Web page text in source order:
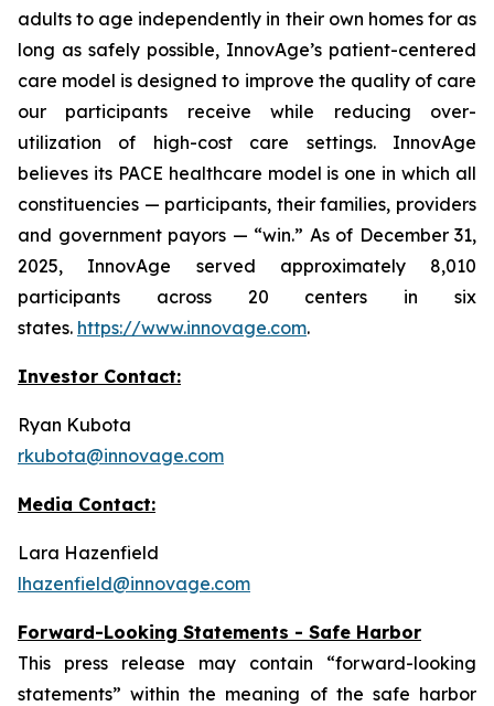
adults to age independently in their own homes for as
long as safely possible, InnovAge’s patient-centered
care model is designed to improve the quality of care
our participants receive while reducing over-
utilization of high-cost care settings. InnovAge
believes its PACE healthcare model is one in which all
constituencies — participants, their families, providers
and government payors — “win.” As of December 31,
2025, InnovAge served approximately 8,010
participants across 20 centers in six
states. https://www.innovage.com.
Investor Contact:
Ryan Kubota
rkubota@innovage.com
Media Contact:
Lara Hazenfield
lhazenfield@innovage.com
Forward-Looking Statements - Safe Harbor
This press release may contain “forward-looking
statements” within the meaning of the safe harbor